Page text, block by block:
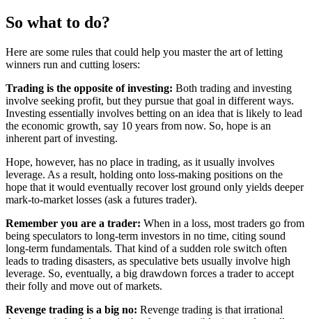
So what to do?
Here are some rules that could help you master the art of letting
winners run and cutting losers:
Trading is the opposite of investing: Both trading and investing
involve seeking profit, but they pursue that goal in different ways.
Investing essentially involves betting on an idea that is likely to lead
the economic growth, say 10 years from now. So, hope is an
inherent part of investing.
Hope, however, has no place in trading, as it usually involves
leverage. As a result, holding onto loss-making positions on the
hope that it would eventually recover lost ground only yields deeper
mark-to-market losses (ask a futures trader).
Remember you are a trader: When in a loss, most traders go from
being speculators to long-term investors in no time, citing sound
long-term fundamentals. That kind of a sudden role switch often
leads to trading disasters, as speculative bets usually involve high
leverage. So, eventually, a big drawdown forces a trader to accept
their folly and move out of markets.
Revenge trading is a big no: Revenge trading is that irrational